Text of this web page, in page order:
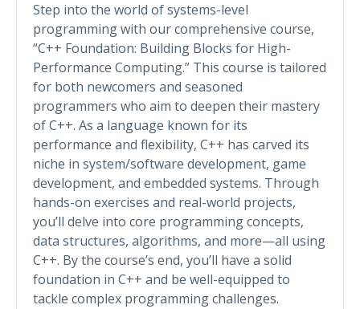
Step into the world of systems-level
programming with our comprehensive course,
“C++ Foundation: Building Blocks for High-
Performance Computing.” This course is tailored
for both newcomers and seasoned
programmers who aim to deepen their mastery
of C++. As a language known for its
performance and flexibility, C++ has carved its
niche in system/software development, game
development, and embedded systems. Through
hands-on exercises and real-world projects,
you’ll delve into core programming concepts,
data structures, algorithms, and more—all using
C++. By the course’s end, you’ll have a solid
foundation in C++ and be well-equipped to
tackle complex programming challenges.